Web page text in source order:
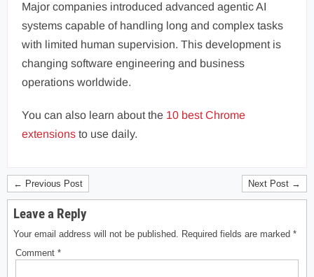
Major companies introduced advanced agentic AI
systems capable of handling long and complex tasks
with limited human supervision. This development is
changing software engineering and business
operations worldwide.
You can also learn about the 10 best Chrome
extensions to use daily.
← Previous Post Next Post →
Leave a Reply
Your email address will not be published. Required fields are marked *
Comment *